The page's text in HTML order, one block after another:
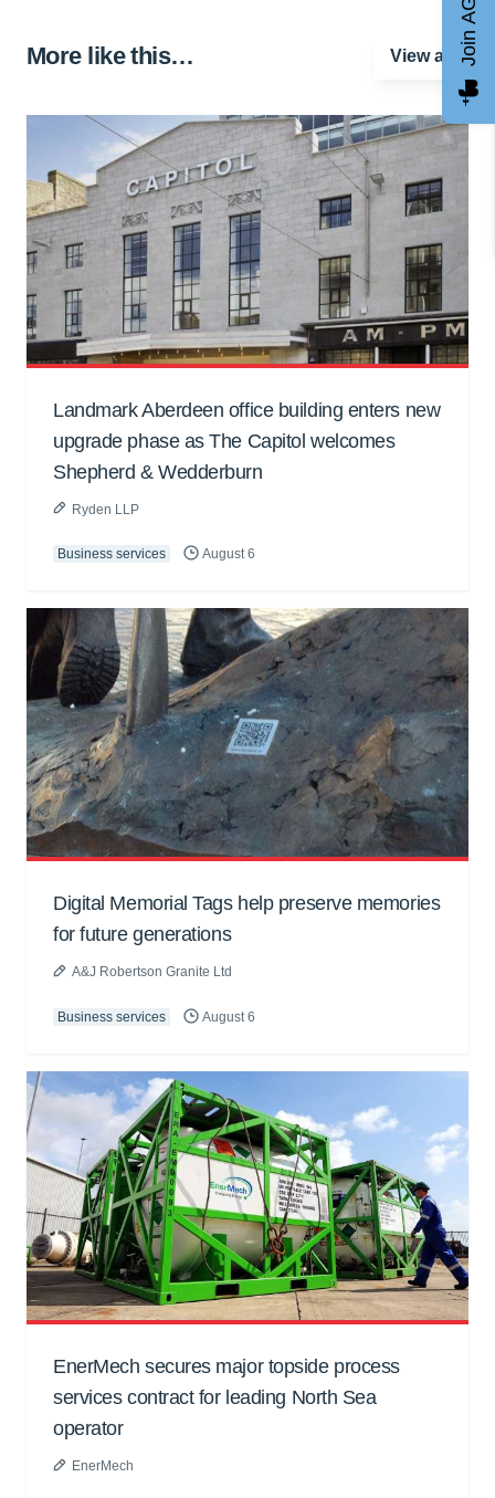
More like this… View all
Landmark Aberdeen office building enters new
upgrade phase as The Capitol welcomes
Shepherd & Wedderburn
Ryden LLP
Business services August 6
Digital Memorial Tags help preserve memories
for future generations
A&J Robertson Granite Ltd
Business services August 6
EnerMech secures major topside process
services contract for leading North Sea
operator
EnerMech